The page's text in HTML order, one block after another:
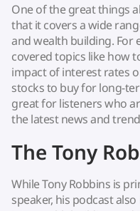
One of the great things
that it covers a wide
and wealth building. For
covered topics like how
impact of interest rates
stocks to buy for long-
great for listeners who
the latest news and
The Tony
While Tony Robbins is
speaker, his podcast